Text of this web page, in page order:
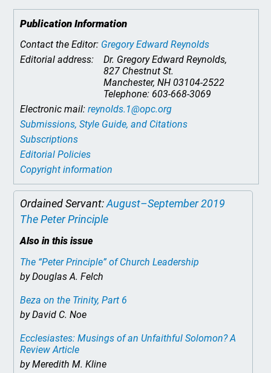
Publication Information
Contact the Editor: Gregory Edward Reynolds
Editorial address:
Dr. Gregory Edward Reynolds,
827 Chestnut St.
Manchester, NH 03104-2522
Telephone: 603-668-3069
Electronic mail:reynolds.1@opc.org
Submissions, Style Guide, and Citations
Subscriptions
Editorial Policies
Copyright information
Ordained Servant:August–September 2019
The Peter Principle
Also in this issue
The “Peter Principle” of Church Leadership
by Douglas A. Felch
Beza on the Trinity, Part 6
by David C. Noe
Ecclesiastes: Musings of an Unfaithful Solomon? A
Review Article
by Meredith M. Kline